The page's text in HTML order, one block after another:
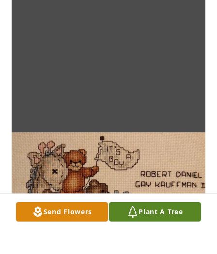
Send Flowers Plant A Tree